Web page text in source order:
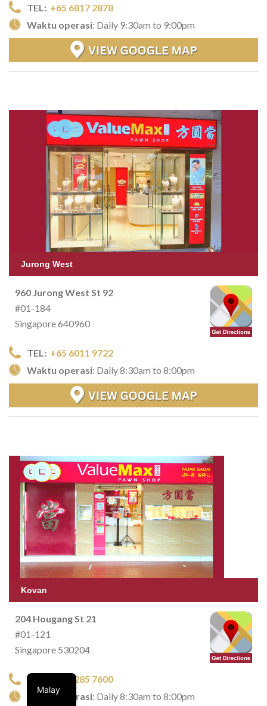
TEL: +65 6817 2878
Waktu operasi: Daily 9:30am to 9:00pm
Jurong West
960 Jurong West St 92
#01-184
Singapore 640960
TEL: +65 6011 9722
Waktu operasi: Daily 8:30am to 8:00pm
Kovan
204 Hougang St 21
#01-121
Singapore 530204
TEL:
+65 6285 7600
Waktu operasi: Daily 8:30am to 8:00pm
Malay